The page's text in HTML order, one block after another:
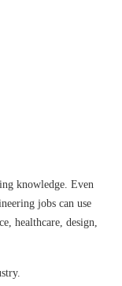
knowledge. Even
jobs can use
healthcare, design,